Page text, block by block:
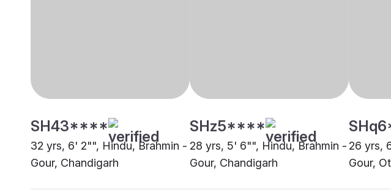
SH43****
32 yrs, 6' 2"", Hindu, Brahmin -
Gour, Chandigarh
SHz5****
28 yrs, 5' 6"", Hindu, Brahmin -
Gour, Chandigarh
26 yrs,
Gour,